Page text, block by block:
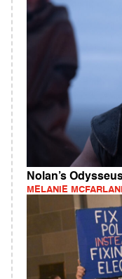
Nolan’s
MELANIE